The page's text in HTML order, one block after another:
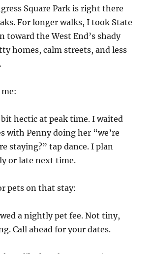
Square Park is right there
For longer walks, I took State
toward the West End’s shady
homes, calm streets, and less
hectic at peak time. I waited
with Penny doing her “we’re
staying?” tap dance. I plan
or late next time.
pets on that stay:
a nightly pet fee. Not tiny,
Call ahead for your dates.